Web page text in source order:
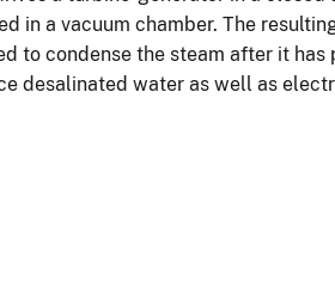
in a vacuum chamber. The
to condense the steam after it has
desalinated water as well as